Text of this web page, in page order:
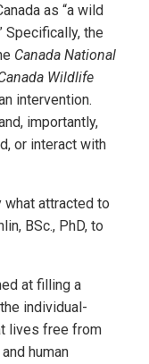
as “a wild
Specifically, the
Canada National
Wildlife
intervention.
importantly,
or interact with
attracted to
BSc., PhD, to
at filling a
individual-
lives free from
human